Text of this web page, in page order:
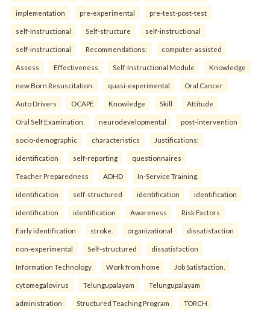
implementation pre-experimental pre-test-post-test
self-Instructional Self-structure self-instructional
self-instructional Recommendations: computer-assisted
Assess Effectiveness Self-Instructional Module Knowledge
new Born Resuscitation. quasi-experimental Oral Cancer
Auto Drivers OCAPE Knowledge Skill Attitude
Oral Self Examination. neurodevelopmental post-intervention
socio-demographic characteristics Justifications:
identification self-reporting questionnaires
Teacher Preparedness ADHD In-Service Training.
identification self-structured identification identification
identification identification Awareness Risk Factors
Early identification stroke. organizational dissatisfaction
non-experimental Self-structured dissatisfaction
Information Technology Work from home Job Satisfaction.
cytomegalovirus Telungupalayam Telungupalayam
administration Structured Teaching Program TORCH